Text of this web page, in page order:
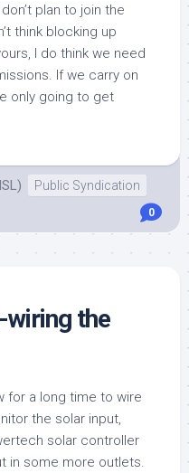
plan to join the
think blocking up
I do think we need
If we carry on
only going to get
Public Syndication
0
wiring the
for a long time to wire
the solar input,
solar controller
in some more outlets.